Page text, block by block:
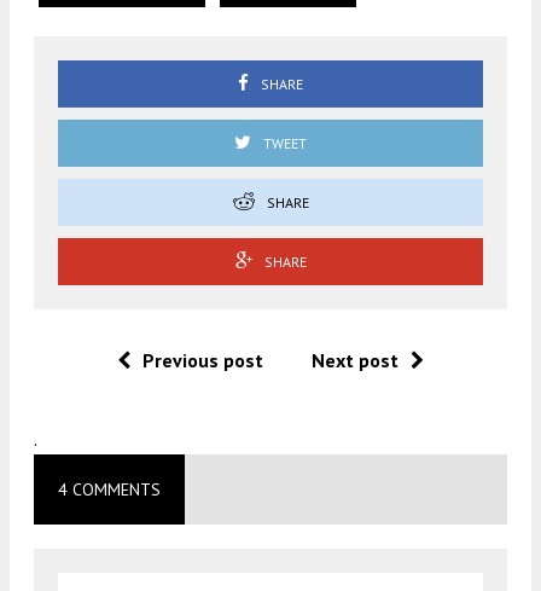
SHARE
TWEET
SHARE
SHARE
Previous post Next post
.
4 COMMENTS